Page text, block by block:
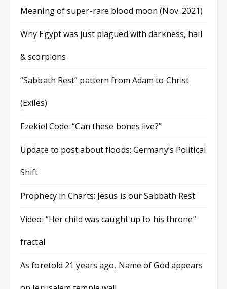
Meaning of super-rare blood moon (Nov. 2021)
Why Egypt was just plagued with darkness, hail
& scorpions
“Sabbath Rest” pattern from Adam to Christ
(Exiles)
Ezekiel Code: “Can these bones live?”
Update to post about floods: Germany’s Political
Shift
Prophecy in Charts: Jesus is our Sabbath Rest
Video: “Her child was caught up to his throne”
fractal
As foretold 21 years ago, Name of God appears